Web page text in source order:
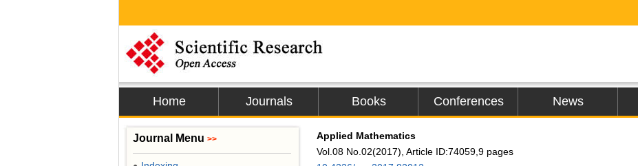
Home Journals Books Conferences News
Applied Mathematics
Vol.08 No.02(2017), Article ID:74059,9 pages
Journal Menu >>